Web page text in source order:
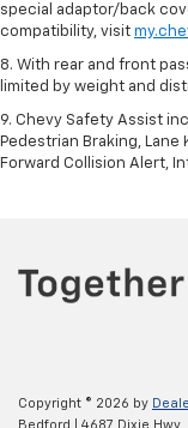
special adaptor/back
compatibility, visit
8. With rear and front
limited by weight and
9. Chevy Safety Assist
Pedestrian Braking, Lane
Forward Collision Alert,
Copyright © 2026 by
Bedford
4687 Dixie Hwy,